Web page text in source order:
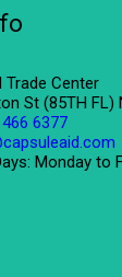
Trade Center
St (85TH FL)
6377
Monday to